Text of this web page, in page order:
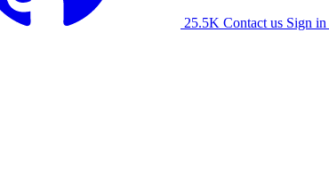
25.5K Contact us Sign in